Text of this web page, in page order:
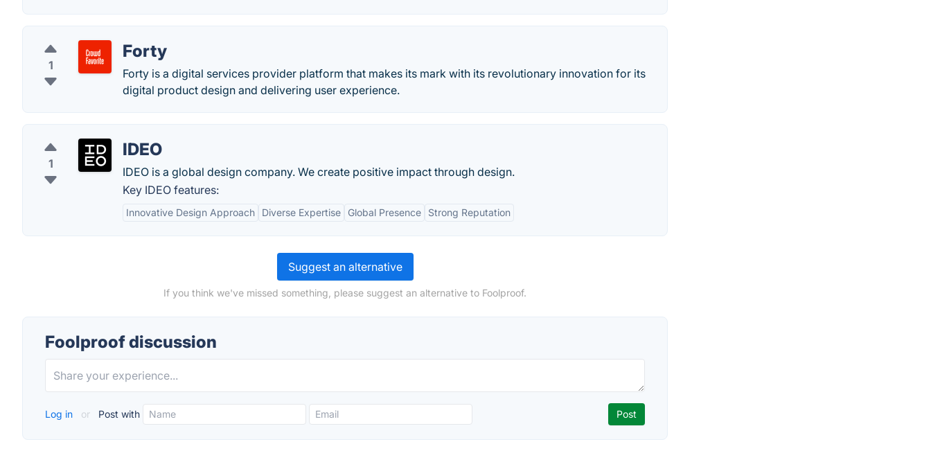
1
Forty
Forty is a digital services provider platform that makes its mark with its revolutionary innovation for its
digital product design and delivering user experience.
1
IDEO
IDEO is a global design company. We create positive impact through design.
Key IDEO features:
Innovative Design Approach Diverse Expertise Global Presence Strong Reputation
Suggest an alternative
If you think we've missed something, please suggest an alternative to Foolproof.
Foolproof discussion
Log in or Post with